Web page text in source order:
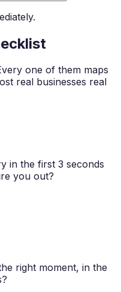
one of them maps
real businesses real
in the first 3 seconds
you out?
right moment, in the